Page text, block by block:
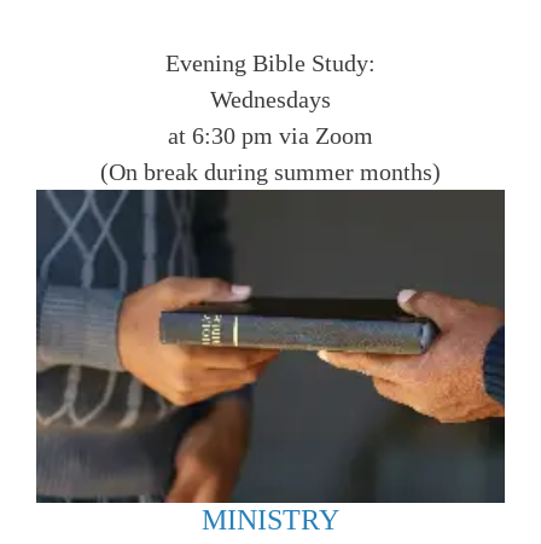
Evening Bible Study:
Wednesdays
at 6:30 pm via Zoom
(On break during summer months)
MINISTRY